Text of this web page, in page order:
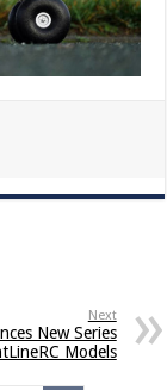
Next
New Series
Models